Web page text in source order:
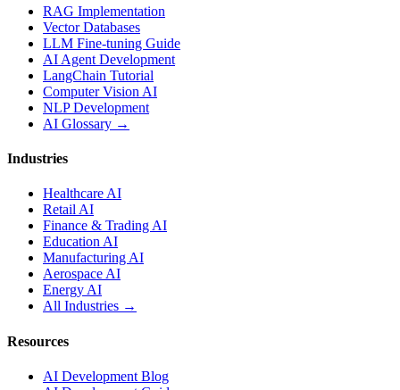
RAG Implementation
Vector Databases
LLM Fine-tuning Guide
AI Agent Development
LangChain Tutorial
Computer Vision AI
NLP Development
AI Glossary →
Industries
Healthcare AI
Retail AI
Finance & Trading AI
Education AI
Manufacturing AI
Aerospace AI
Energy AI
All Industries →
Resources
AI Development Blog